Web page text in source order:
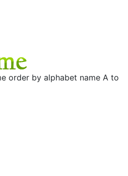
order by alphabet name A to